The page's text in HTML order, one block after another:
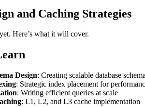
and Caching Strategies
Here’s what it will cover.
Design: Creating scalable database
: Strategic index placement for
: Writing efficient queries at scale
: L1, L2, and L3 cache implementation